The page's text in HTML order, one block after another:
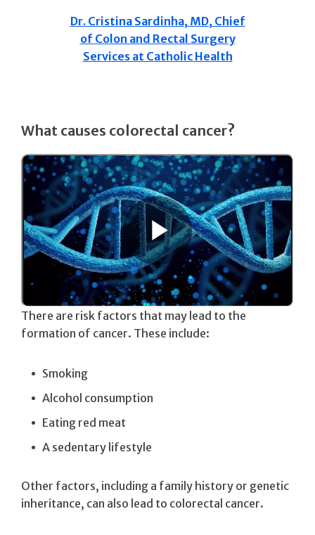
Dr. Cristina Sardinha, MD, Chief
of Colon and Rectal Surgery
Services at Catholic Health
What causes colorectal cancer?
There are risk factors that may lead to the
formation of cancer. These include:
Smoking
Alcohol consumption
Eating red meat
A sedentary lifestyle
Other factors, including a family history or genetic
inheritance, can also lead to colorectal cancer.